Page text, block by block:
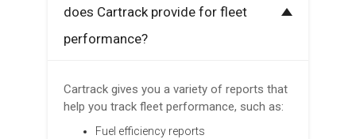
does Cartrack provide for fleet
performance?
Cartrack gives you a variety of reports that
help you track fleet performance, such as:
Fuel efficiency reports